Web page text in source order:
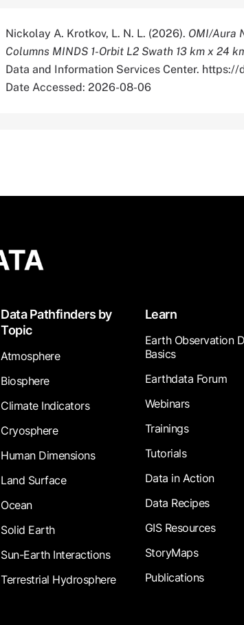
Nickolay A. Krotkov, L. N. L. (2026). OMI/Aura
Columns MINDS 1-Orbit L2 Swath 13 km x 24
Data and Information Services Center.
Date Accessed: 2026-08-06
Data Pathfinders by
Topic
Atmosphere
Biosphere
Climate Indicators
Cryosphere
Human Dimensions
Land Surface
Ocean
Solid Earth
Sun-Earth Interactions
Terrestrial Hydrosphere
Learn
Earth Observation
Basics
Earthdata Forum
Webinars
Trainings
Tutorials
Data in Action
Data Recipes
GIS Resources
StoryMaps
Publications